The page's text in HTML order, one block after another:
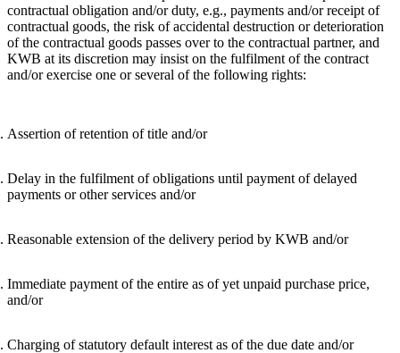
contractual obligation and/or duty, e.g., payments and/or receipt of
contractual goods, the risk of accidental destruction or deterioration
of the contractual goods passes over to the contractual partner, and
KWB at its discretion may insist on the fulfilment of the contract
and/or exercise one or several of the following rights:
Assertion of retention of title and/or
Delay in the fulfilment of obligations until payment of delayed
payments or other services and/or
Reasonable extension of the delivery period by KWB and/or
Immediate payment of the entire as of yet unpaid purchase price,
and/or
Charging of statutory default interest as of the due date and/or